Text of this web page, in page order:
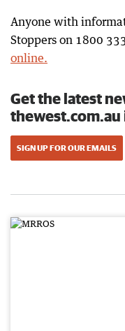
Anyone with
Stoppers on 1800
online.
Get the latest
SIGN UP FOR OUR EMAILS